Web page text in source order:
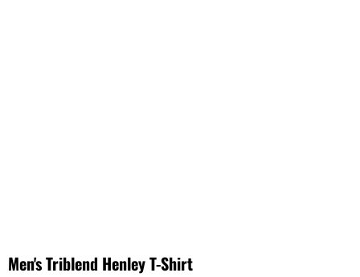
Men's Triblend Henley T-Shirt